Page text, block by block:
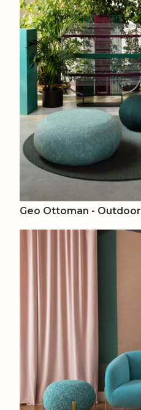
Geo Ottoman - Outdoor